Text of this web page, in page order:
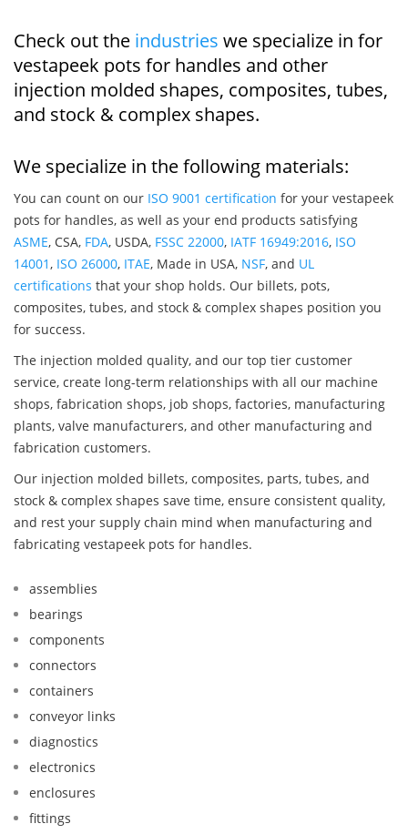
Check out the industries we specialize in for
vestapeek pots for handles and other
injection molded shapes, composites, tubes,
and stock & complex shapes.
We specialize in the following materials:
You can count on our ISO 9001 certification for your vestapeek
pots for handles, as well as your end products satisfying
ASME, CSA, FDA, USDA, FSSC 22000, IATF 16949:2016, ISO
14001, ISO 26000, ITAE, Made in USA, NSF, and UL
certifications that your shop holds. Our billets, pots,
composites, tubes, and stock & complex shapes position you
for success.
The injection molded quality, and our top tier customer
service, create long-term relationships with all our machine
shops, fabrication shops, job shops, factories, manufacturing
plants, valve manufacturers, and other manufacturing and
fabrication customers.
Our injection molded billets, composites, parts, tubes, and
stock & complex shapes save time, ensure consistent quality,
and rest your supply chain mind when manufacturing and
fabricating vestapeek pots for handles.
assemblies
bearings
components
connectors
containers
conveyor links
diagnostics
electronics
enclosures
fittings